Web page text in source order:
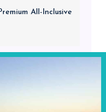
All-Inclusive